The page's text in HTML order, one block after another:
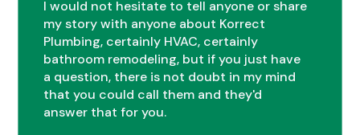
I would not hesitate to tell anyone or share
my story with anyone about Korrect
Plumbing, certainly HVAC, certainly
bathroom remodeling, but if you just have
a question, there is not doubt in my mind
that you could call them and they'd
answer that for you.